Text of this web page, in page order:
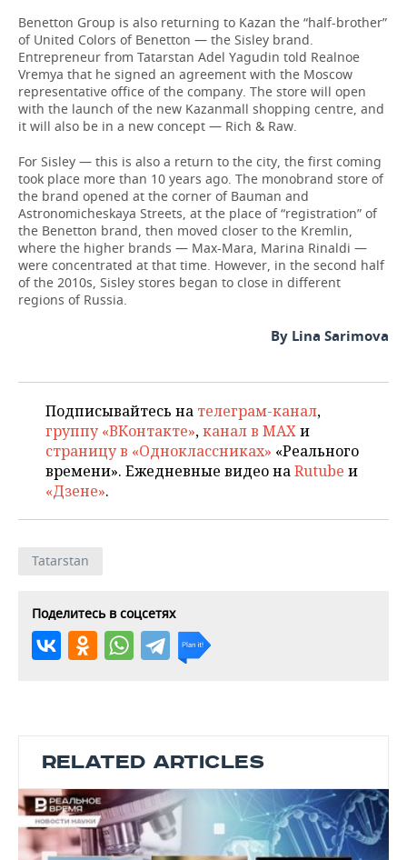
Benetton Group is also returning to Kazan the “half-brother”
of United Colors of Benetton — the Sisley brand.
Entrepreneur from Tatarstan Adel Yagudin told Realnoe
Vremya that he signed an agreement with the Moscow
representative office of the company. The store will open
with the launch of the new Kazanmall shopping centre, and
it will also be in a new concept — Rich & Raw.
For Sisley — this is also a return to the city, the first coming
took place more than 10 years ago. The monobrand store of
the brand opened at the corner of Bauman and
Astronomicheskaya Streets, at the place of “registration” of
the Benetton brand, then moved closer to the Kremlin,
where the higher brands — Max-Mara, Marina Rinaldi —
were concentrated at that time. However, in the second half
of the 2010s, Sisley stores began to close in different
regions of Russia.
By Lina Sarimova
Подписывайтесь на телеграм-канал,
группу «ВКонтакте»,канал в MAXи
страницу в «Одноклассниках» «Реального
времени». Ежедневные видео наRutube и
«Дзене».
Tatarstan
Поделитесь в соцсетях
RELATED ARTICLES